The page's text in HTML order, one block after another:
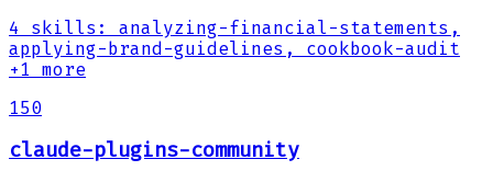
4 skills :
analyzing-financial-statements,
applying-brand-guidelines, cookbook-audit
+1 more
150
claude-plugins-community